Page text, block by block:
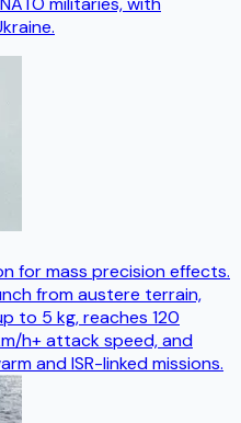
for mass precision effects.
from austere terrain,
to 5 kg, reaches 120
h+ attack speed, and
and ISR-linked missions.